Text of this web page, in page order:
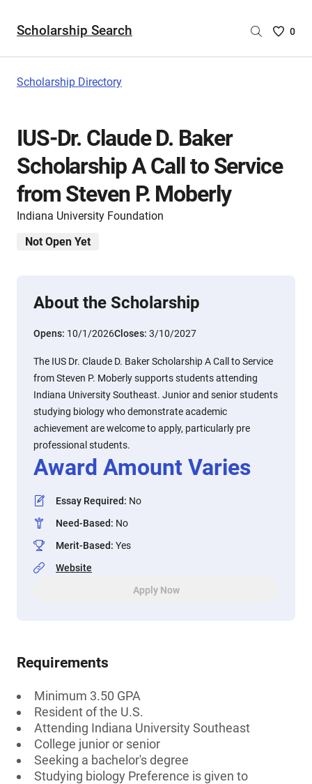
Scholarship Search
Saved
0
Scholarship Directory
IUS-Dr. Claude D. Baker
Scholarship A Call to Service
from Steven P. Moberly
Indiana University Foundation
Not Open Yet
About the Scholarship
Opens: 10/1/2026Closes: 3/10/2027
The IUS Dr. Claude D. Baker Scholarship A Call to Service
from Steven P. Moberly supports students attending
Indiana University Southeast. Junior and senior students
studying biology who demonstrate academic
achievement are welcome to apply, particularly pre
professional students.
Award Amount Varies
Essay Required: No
Need-Based: No
Merit-Based: Yes
Website
Apply Now
Requirements
Minimum 3.50 GPA
Resident of the U.S.
Attending Indiana University Southeast
College junior or senior
Seeking a bachelor's degree
Studying biology Preference is given to